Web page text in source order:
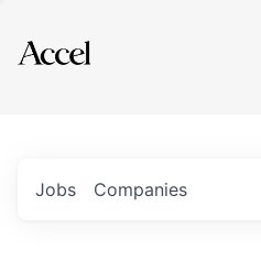
Explore
Jobs Companies